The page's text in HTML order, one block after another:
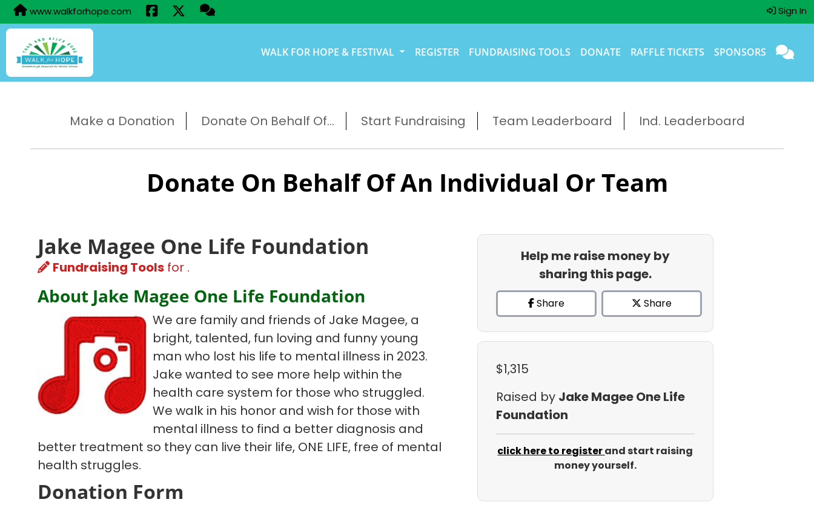
www.walkforhope.com Sign In
WALK FOR HOPE & FESTIVAL REGISTER FUNDRAISING TOOLS DONATE RAFFLE TICKETS SPONSORS
Make a Donation Donate On Behalf Of... Start Fundraising Team Leaderboard Ind. Leaderboard
Donate On Behalf Of An Individual Or Team
Jake Magee One Life Foundation
Fundraising Tools for .
About Jake Magee One Life Foundation
We are family and friends of Jake Magee, a
bright, talented, fun loving and funny young
man who lost his life to mental illness in 2023.
Jake wanted to see more help within the
health care system for those who struggled.
We walk in his honor and wish for those with
mental illness to find a better diagnosis and
better treatment so they can live their life, ONE LIFE, free of mental
health struggles.
Donation Form
Help me raise money by
sharing this page.
Share Share
$1,315
Raised by Jake Magee One Life
Foundation
click here to registerand start raising
money yourself.